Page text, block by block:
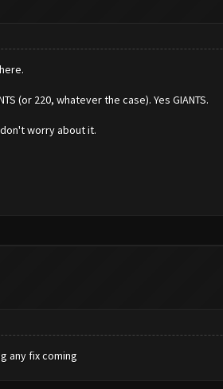
(or 220, whatever the case). Yes GIANTS.
worry about it.
any fix coming